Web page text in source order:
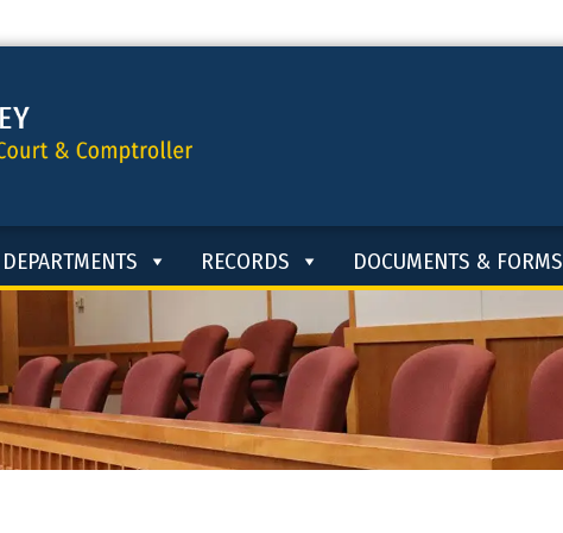
DEPARTMENTS RECORDS DOCUMENTS & FORMS